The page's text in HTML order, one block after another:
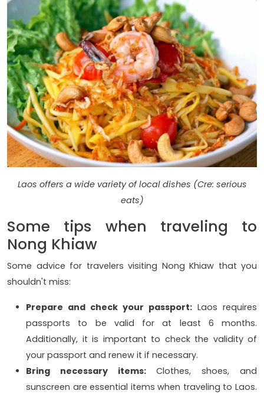
Laos offers a wide variety of local dishes (Cre: serious
eats)
Some tips when traveling to
Nong Khiaw
Some advice for travelers visiting Nong Khiaw that you
shouldn't miss:
Prepare and check your passport: Laos requires
passports to be valid for at least 6 months.
Additionally, it is important to check the validity of
your passport and renew it if necessary.
Bring necessary items:Clothes, shoes, and
sunscreen are essential items when traveling to Laos.